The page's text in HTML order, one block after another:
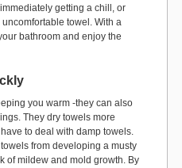
getting a chill, or
towel. With a
bathroom and enjoy the
you warm -they can also
They dry towels more
to deal with damp towels.
from developing a musty
of mildew and mold growth. By